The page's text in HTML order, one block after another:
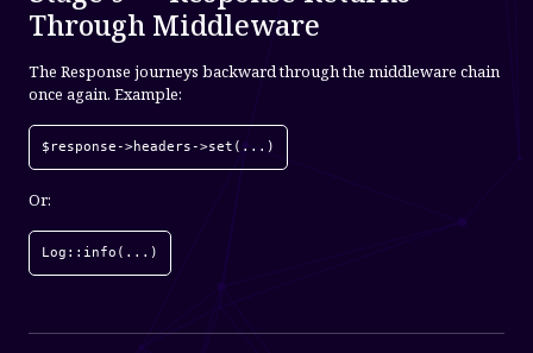
Through Middleware
The Response journeys backward through the middleware chain
once again. Example:
$response->headers->set(...)
Or:
Log::info(...)